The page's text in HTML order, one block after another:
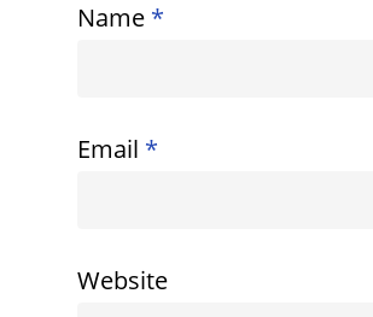
Name *
Email *
Website